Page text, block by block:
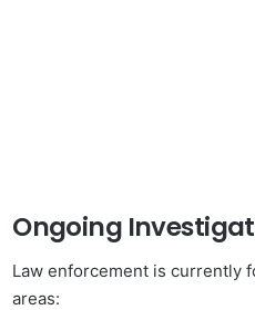
Ongoing
Law enforcement is currently
areas: